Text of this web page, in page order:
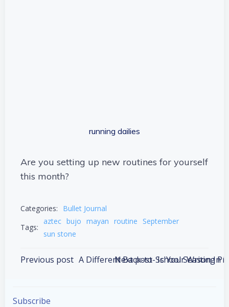
running dailies
Are you setting up new routines for yourself
this month?
Categories:
Bullet Journal
Tags:
aztec bujo mayan routine
September
sun stone
Post
Previous post A Different Back-to-School Season In
Post
Next post Is Your Writing
Subscribe